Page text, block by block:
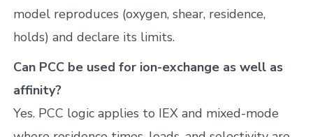
model reproduces (oxygen, shear, residence,
holds) and declare its limits.
Can PCC be used for ion-exchange as well as
affinity?
Yes. PCC logic applies to IEX and mixed-mode